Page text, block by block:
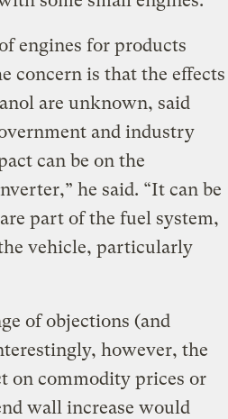
engines for products
concern is that the effects
are unknown, said
and industry
can be on the
he said. “It can be
part of the fuel system,
vehicle, particularly
of objections (and
however, the
on commodity prices or
wall increase would